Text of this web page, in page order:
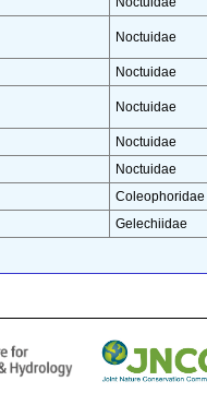
Noctuidae
Noctuidae
Noctuidae
Noctuidae
Noctuidae
Coleophoridae
Gelechiidae